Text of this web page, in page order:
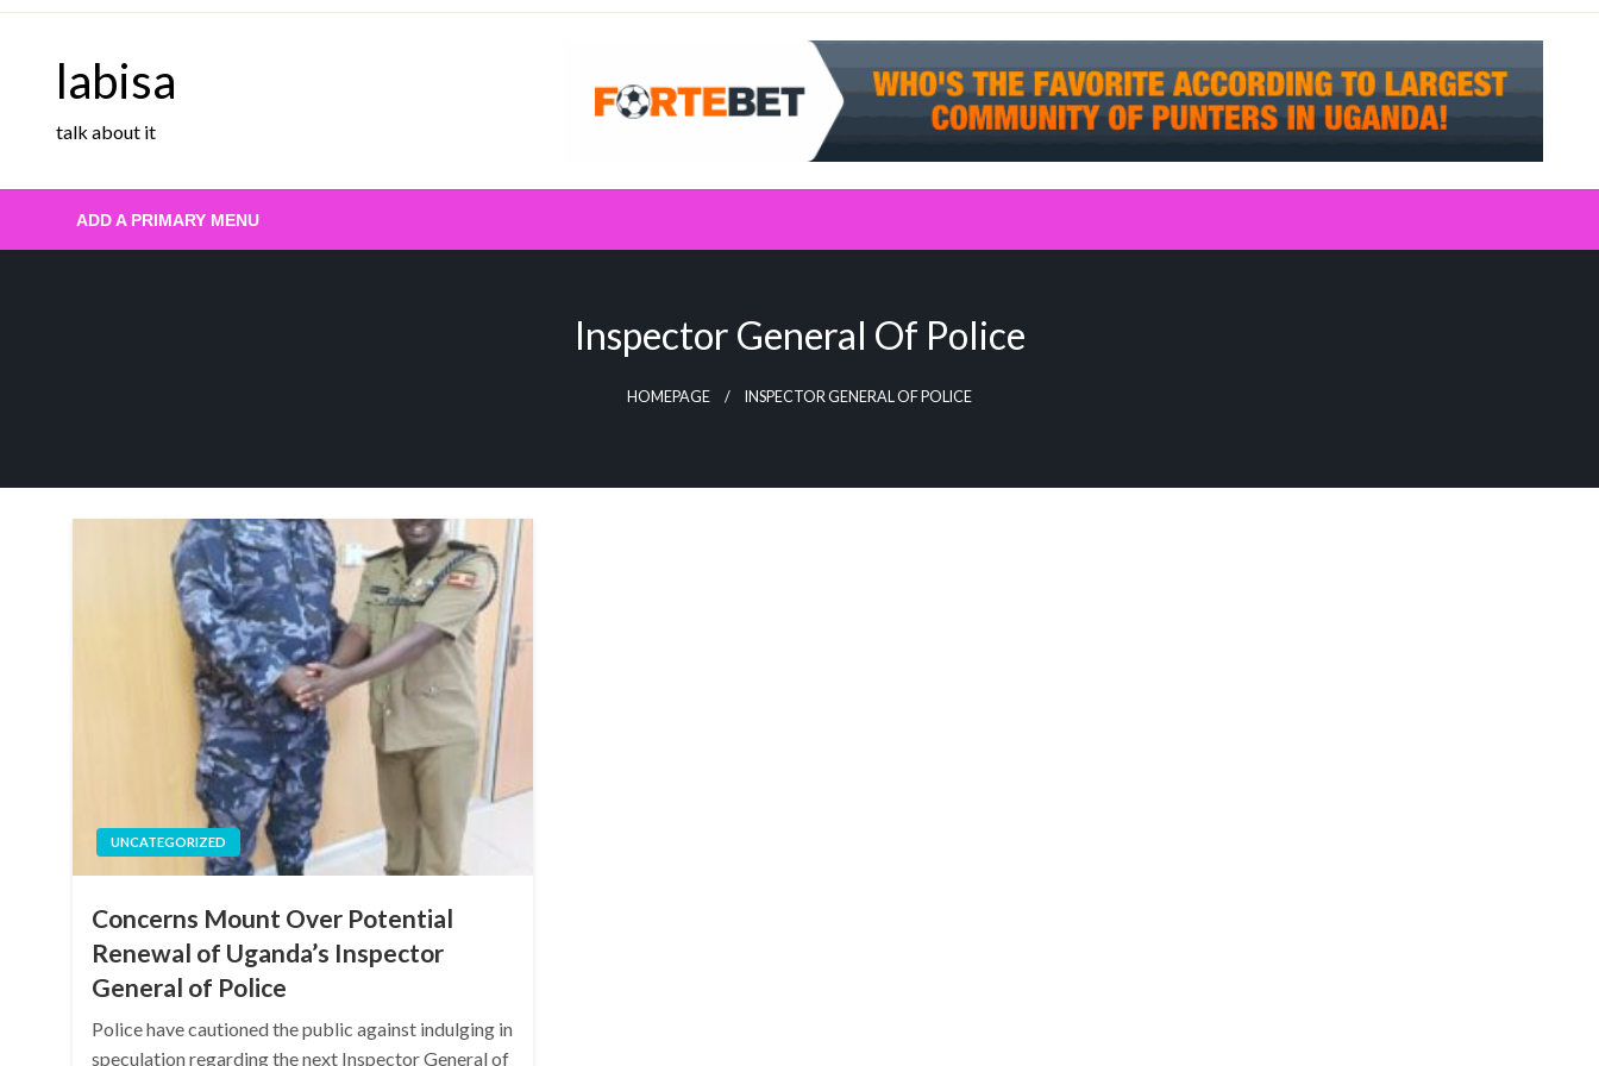
Skip
labisa
talk about it
ADD A PRIMARY MENU
Inspector General Of Police
HOMEPAGE INSPECTOR GENERAL OF POLICE
UNCATEGORIZED
Concerns Mount Over Potential
Renewal of Uganda’s Inspector
General of Police
Police have cautioned the public against indulging in
speculation regarding the next Inspector General of